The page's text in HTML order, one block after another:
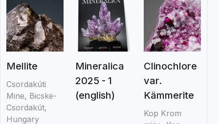
Mellite
Csordakúti
Mine, Bicske-
Csordakút,
Hungary
Mineralica
2025 - 1
(english)
Clinochlore
var.
Kämmerite
Kop Krom